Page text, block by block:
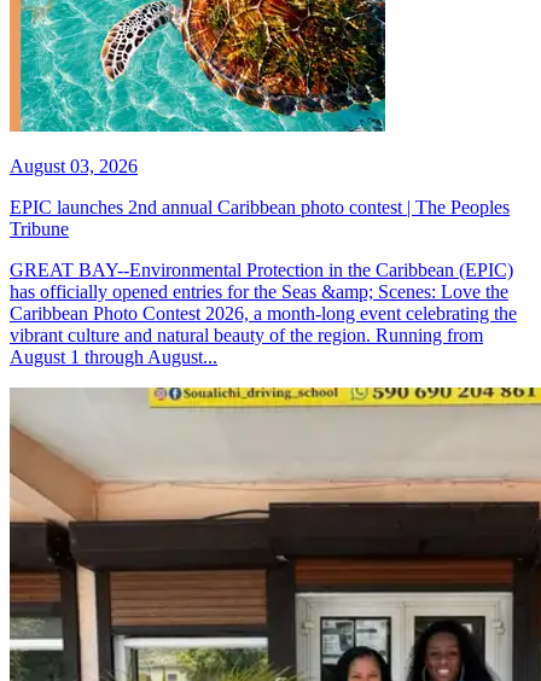
August 03, 2026
EPIC launches 2nd annual Caribbean photo contest | The Peoples
Tribune
GREAT BAY--Environmental Protection in the Caribbean (EPIC)
has officially opened entries for the Seas &amp; Scenes: Love the
Caribbean Photo Contest 2026, a month-long event celebrating the
vibrant culture and natural beauty of the region. Running from
August 1 through August...